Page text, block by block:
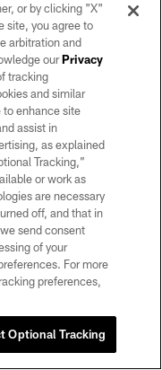
top picks of
Week 7 matchup
or by clicking "X"
site, you agree to
arbitration and
ourPrivacy
tracking
and similar
to enhance site
assist in
as explained
Tracking,”
or work as
are necessary
off, and that in
send consent
of your
For more
preferences,
Optional Tracking